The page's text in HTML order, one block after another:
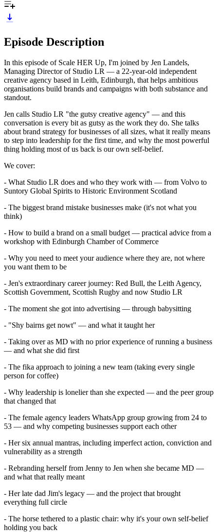
Episode Description
In this episode of Scale HER Up, I'm joined by Jen Landels,
Managing Director of Studio LR — a 22-year-old independent
creative agency based in Leith, Edinburgh, that helps ambitious
organisations build brands and campaigns with both substance and
standout.
Jen calls Studio LR "the gutsy creative agency" — and this
conversation is every bit as gutsy as the work they do. She talks
about brand strategy for businesses of all sizes, what it really means
to step into leadership for the first time, and why the most powerful
thing holding most of us back is our own self-belief.
We cover:
- What Studio LR does and who they work with — from Volvo to
Suntory Global Spirits to Historic Environment Scotland
- The biggest brand mistake businesses make (it's not what you
think)
- How to build a brand on a small budget — practical advice from a
workshop with Edinburgh Chamber of Commerce
- Why you need to meet your audience where they are, not where
you want them to be
- Jen's extraordinary career journey: Red Bull, the Leith Agency,
Scottish Government, Scottish Rugby and now Studio LR
- The moment she got into advertising — through babysitting
- "Shy bairns get nowt" — and what it taught her
- Taking over as MD with no prior experience of running a business
— and what she did first
- The fika approach to joining a new team (taking every single
person for coffee)
- Why leadership is lonelier than she expected — and the peer group
that changed that
- The female agency leaders WhatsApp group growing from 24 to
53 — and why competing businesses support each other
- Her six annual mantras, including imperfect action, conviction and
vulnerability as a strength
- Rebranding herself from Jenny to Jen when she became MD —
and what that really meant
- Her late dad Jim's legacy — and the project that brought
everything full circle
- The horse tethered to a plastic chair: why it's your own self-belief
holding you back